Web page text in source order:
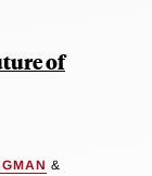
of
&